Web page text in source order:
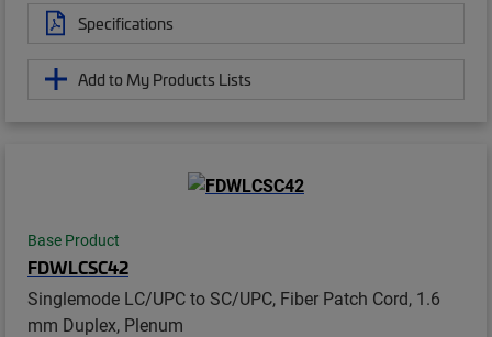
Specifications
Add to My Products Lists
Base Product
FDWLCSC42
Singlemode LC/UPC to SC/UPC, Fiber Patch Cord, 1.6
mm Duplex, Plenum